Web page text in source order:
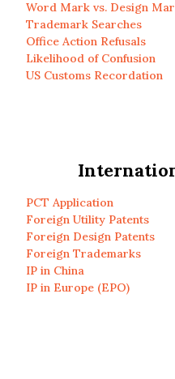
Word Mark vs. Design
Trademark Searches
Office Action Refusals
Likelihood of Confusion
US Customs Recordation
PCT Application
Foreign Utility Patents
Foreign Design Patents
Foreign Trademarks
IP in China
IP in Europe (EPO)